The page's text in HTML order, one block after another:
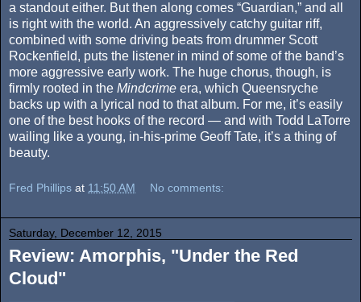
a standout either. But then along comes “Guardian,” and all
is right with the world. An aggressively catchy guitar riff,
combined with some driving beats from drummer Scott
Rockenfield, puts the listener in mind of some of the band’s
more aggressive early work. The huge chorus, though, is
firmly rooted in the Mindcrime era, which Queensryche
backs up with a lyrical nod to that album. For me, it’s easily
one of the best hooks of the record — and with Todd LaTorre
wailing like a young, in-his-prime Geoff Tate, it’s a thing of
beauty.
Fred Phillips at 11:50 AM No comments:
Saturday, December 12, 2015
Review: Amorphis, "Under the Red
Cloud"